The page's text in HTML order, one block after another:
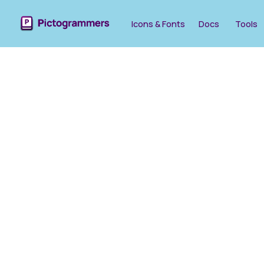
Icons & Fonts Docs Tools